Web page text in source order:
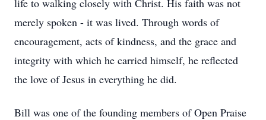
life to walking closely with Christ. His faith was not
merely spoken - it was lived. Through words of
encouragement, acts of kindness, and the grace and
integrity with which he carried himself, he reflected
the love of Jesus in everything he did.
Bill was one of the founding members of Open Praise